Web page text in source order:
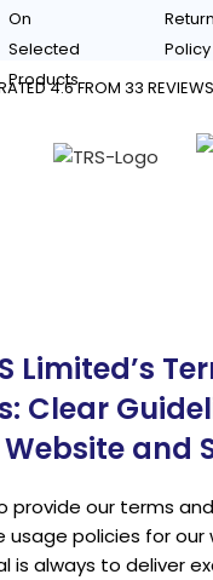
On
Selected
Products
Policy
4.6 FROM 33 REVIEWS
Limited’s
Clear
and
provide our terms
usage policies for
is always to deliver